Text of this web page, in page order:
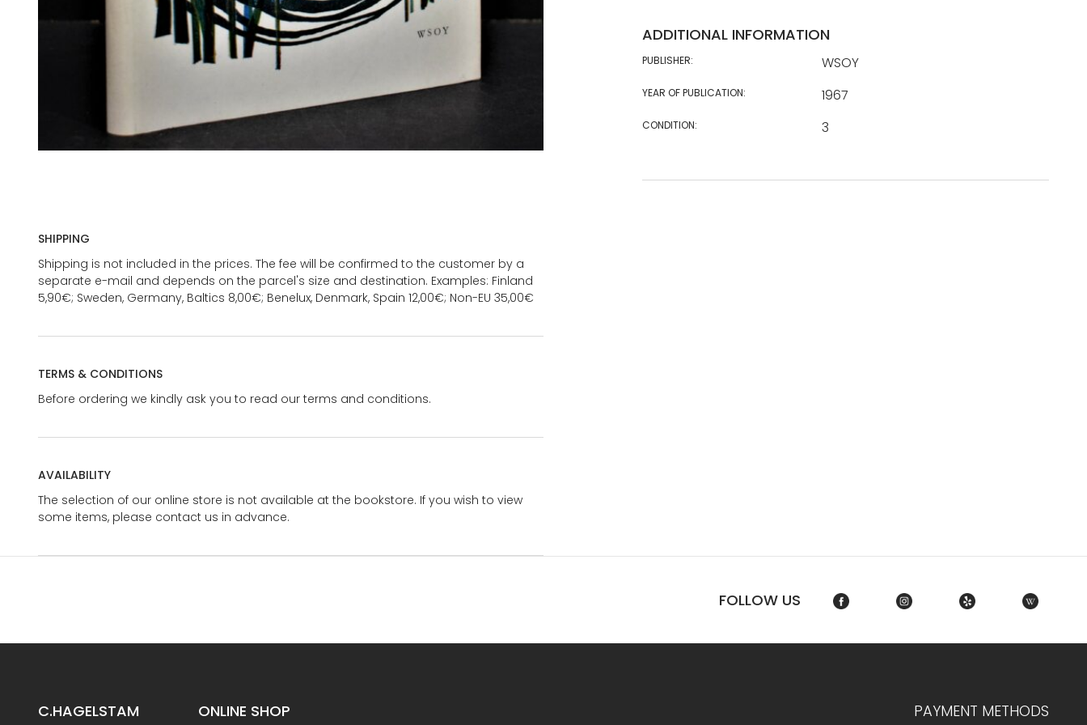
SHIPPING
Shipping is not included in the prices. The fee will be confirmed to the customer by a
separate e-mail and depends on the parcel's size and destination. Examples: Finland
5,90€; Sweden, Germany, Baltics 8,00€; Benelux, Denmark, Spain 12,00€; Non-EU 35,00€
TERMS & CONDITIONS
Before ordering we kindly ask you to read our terms and conditions.
AVAILABILITY
The selection of our online store is not available at the bookstore. If you wish to view
some items, please contact us in advance.
ADDITIONAL INFORMATION
PUBLISHER: WSOY
YEAR OF PUBLICATION: 1967
CONDITION: 3
FOLLOW US
C.HAGELSTAM ONLINE SHOP PAYMENT METHODS